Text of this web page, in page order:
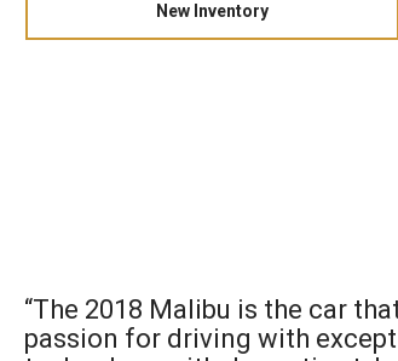
New Inventory
“The 2018 Malibu is the car
passion for driving with